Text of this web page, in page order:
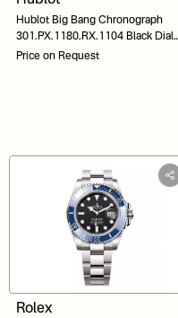
Hublot Big Bang Chronograph
301.PX.1180.RX.1104 Black Dial
44
Price on Request
Rolex